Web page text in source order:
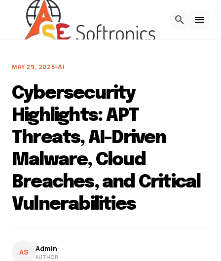
Skip to Content
search menu
MAY 29, 2025 AI
Cybersecurity
Highlights: APT
Threats, AI-Driven
Malware, Cloud
Breaches, and Critical
Vulnerabilities
AS Admin
AUTHOR